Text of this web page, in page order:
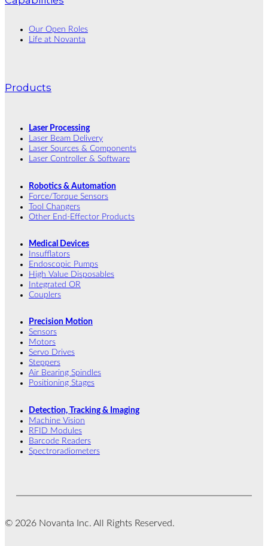
Our Open Roles
Life at Novanta
Products
Laser Processing
Laser Beam Delivery
Laser Sources & Components
Laser Controller & Software
Robotics & Automation
Force/Torque Sensors
Tool Changers
Other End-Effector Products
Medical Devices
Insufflators
Endoscopic Pumps
High Value Disposables
Integrated OR
Couplers
Precision Motion
Sensors
Motors
Servo Drives
Steppers
Air Bearing Spindles
Positioning Stages
Detection, Tracking & Imaging
Machine Vision
RFID Modules
Barcode Readers
Spectroradiometers
© 2026 Novanta Inc. All Rights Reserved.